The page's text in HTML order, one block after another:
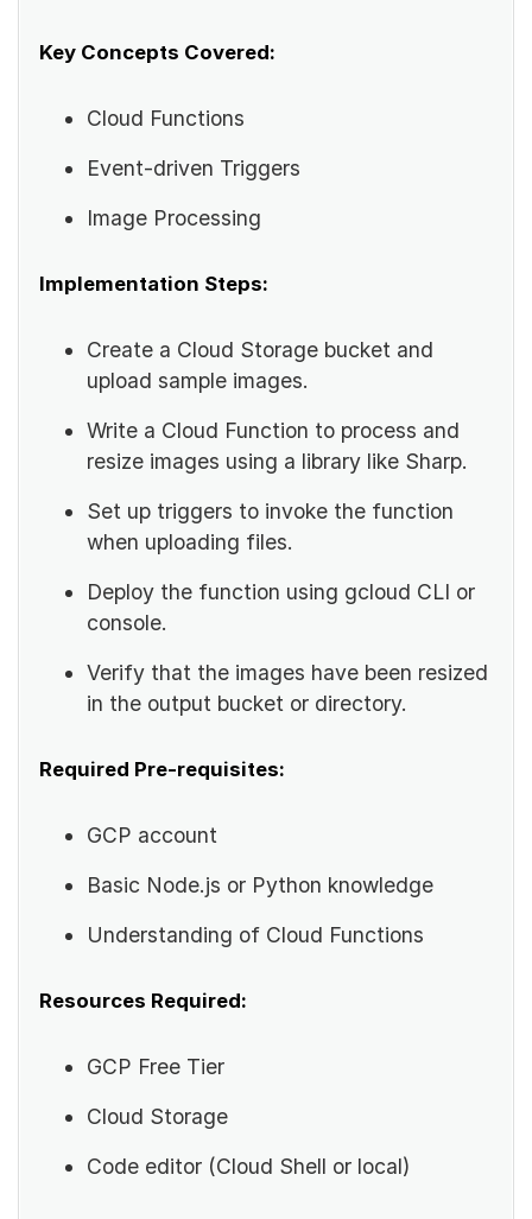
Key Concepts Covered:
Cloud Functions
Event-driven Triggers
Image Processing
Implementation Steps:
Create a Cloud Storage bucket and
upload sample images.
Write a Cloud Function to process and
resize images using a library like Sharp.
Set up triggers to invoke the function
when uploading files.
Deploy the function using gcloud CLI or
console.
Verify that the images have been resized
in the output bucket or directory.
Required Pre-requisites:
GCP account
Basic Node.js or Python knowledge
Understanding of Cloud Functions
Resources Required:
GCP Free Tier
Cloud Storage
Code editor (Cloud Shell or local)